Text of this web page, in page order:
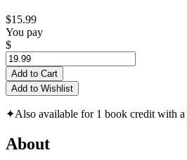
$15.99
You pay
$
Add to Cart
Add to Wishlist
✦Also available for 1 book credit with a
About